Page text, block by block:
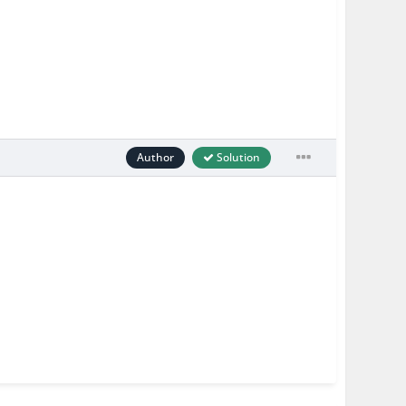
Author Solution